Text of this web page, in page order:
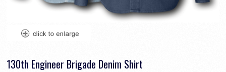
130th Engineer Brigade Denim Shirt